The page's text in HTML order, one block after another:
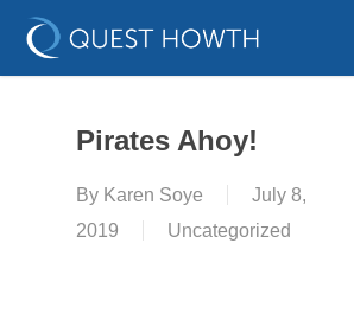
Skip
Pirates Ahoy!
By Karen Soye
July 8,
2019
Uncategorized